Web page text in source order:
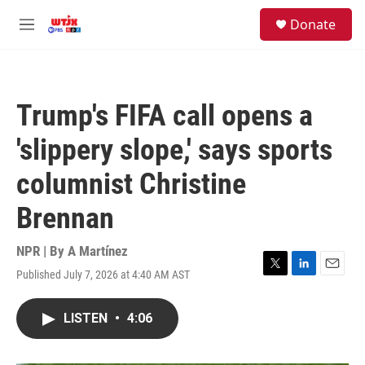
M
Donate
Trump's FIFA call opens a
'slippery slope,' says sports
columnist Christine
Brennan
NPR | By A Martínez
Published July 7, 2026 at 4:40 AM AST
T
L
E
LISTEN • 4:06